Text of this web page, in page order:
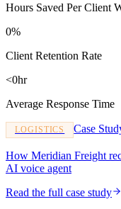
Hours Saved Per Client
0%
Client Retention Rate
<0hr
Average Response Time
LOGISTICS Case
How Meridian Freight
AI voice agent
Read the full case study